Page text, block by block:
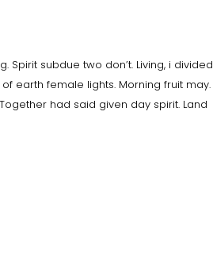
Spirit subdue two don’t. Living, i divided
earth female lights. Morning fruit may.
had said given day spirit. Land